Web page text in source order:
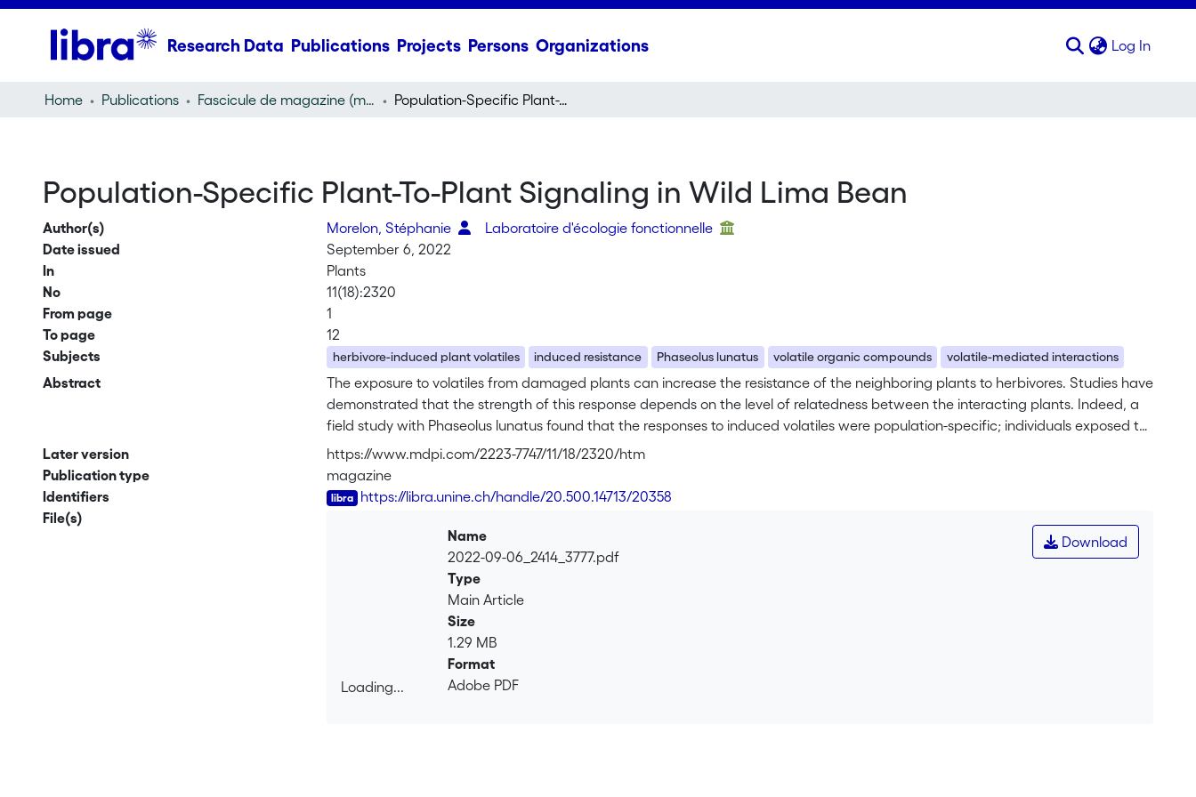
Research Data Publications Projects Persons Organizations Log In
Home Publications Fascicule de magazine (magazine) Population-Specific Plant-To-Plant Signaling in Wild Lima Bean
Population-Specific Plant-To-Plant Signaling in Wild Lima Bean
Author(s) Morelon, Stéphanie
Laboratoire d'écologie fonctionnelle
Date issued
September 6, 2022
In
Plants
No
11(18):2320
From page
1
To page
12
Subjects
herbivore-induced plant volatiles induced resistance Phaseolus lunatus volatile organic compounds volatile-mediated interactions
Abstract
The exposure to volatiles from damaged plants can increase the resistance of the neighboring plants to herbivores. Studies have
demonstrated that the strength of this response depends on the level of relatedness between the interacting plants. Indeed, a
field study with Phaseolus lunatus found that the responses to induced volatiles were population-specific; individuals exposed to
damaged conspecifics from the ‘local’ population exhibited greater resistance to herbivores than those exposed to damaged
conspecifics from ‘foreign’ populations. Here, we repeated this study in the laboratory by placing undamaged plants near
damaged plants from either their local or a foreign population. The former plants experienced less herbivory than the latter
after a subsequent challenge by a generalist herbivore. To understand the role of the volatiles underlying this observed
specificity, we explored the variability in the constitutively released volatiles and volatiles released after mechanical or herbivore
damage among the three tested populations of P. lunatus. The total volatile emissions were 5× and 10× higher from the
mechanically and herbivore-damaged plants, respectively, compared to the undamaged plants. The populations differed in
their relative ratios of dominant constitutive compounds, but no pattern was observed that could explain the differential
responses to induced volatiles among the populations. Overall, this study confirms the population-specific volatile-mediated
interactions in P. lunatus.
Later version
https://www.mdpi.com/2223-7747/11/18/2320/htm
Publication type
magazine
Identifiers
https://libra.unine.ch/handle/20.500.14713/20358
File(s)
Loading...
Download
Name
2022-09-06_2414_3777.pdf
Type
Main Article
Size
1.29 MB
Format
Adobe PDF